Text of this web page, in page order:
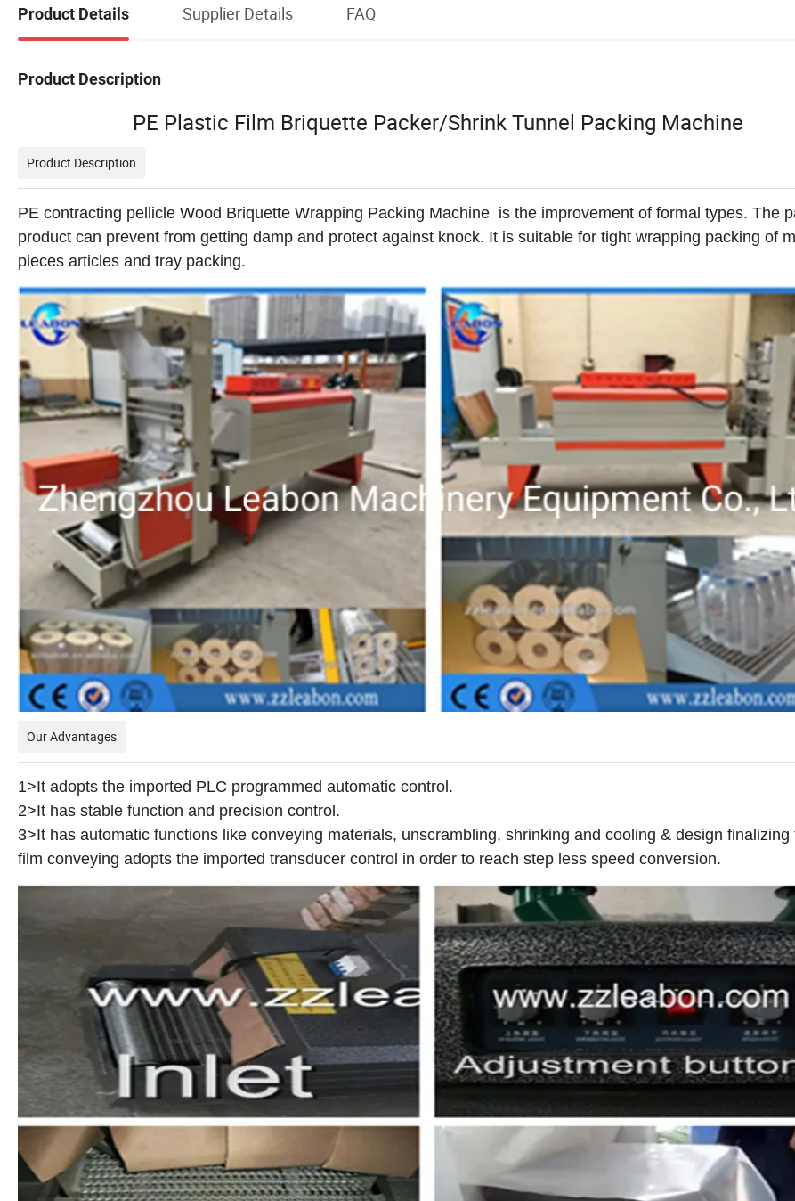
Product Details Supplier Details FAQ
Product Description
PE Plastic Film Briquette Packer/Shrink Tunnel Packing Machine
Product Description
PE contracting pellicle Wood Briquette Wrapping Packing Machine is the improvement of formal types. The
product can prevent from getting damp and protect against knock. It is suitable for tight wrapping packing of
pieces articles and tray packing.
Our Advantages
1>It adopts the imported PLC programmed automatic control.
2>It has stable function and precision control.
3>It has automatic functions like conveying materials, unscrambling, shrinking and cooling & design finalizing
film conveying adopts the imported transducer control in order to reach step less speed conversion.